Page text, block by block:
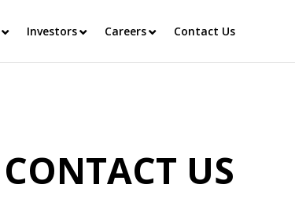
Investors Careers Contact Us
CONTACT US